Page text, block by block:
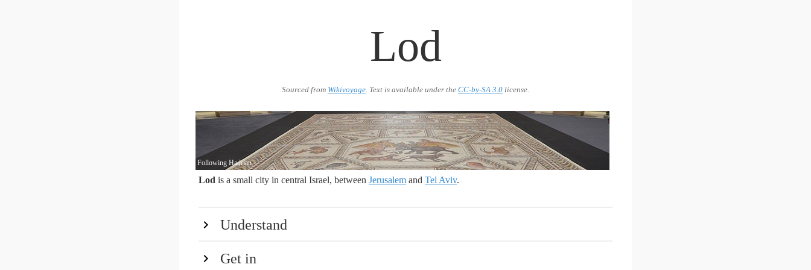
Lod
Sourced from Wikivoyage. Text is available under the CC-by-SA 3.0 license.
Following Hadrian
Lod is a small city in central Israel, between Jerusalem and Tel Aviv.
Understand
Get in